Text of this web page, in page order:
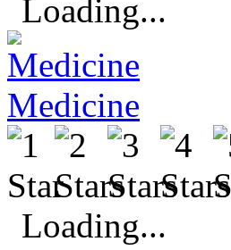
Loading...
Medicine
Loading...